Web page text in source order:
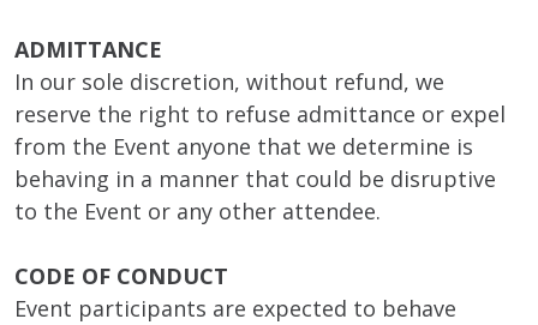
ADMITTANCE
In our sole discretion, without refund, we
reserve the right to refuse admittance or expel
from the Event anyone that we determine is
behaving in a manner that could be disruptive
to the Event or any other attendee.
CODE OF CONDUCT
Event participants are expected to behave